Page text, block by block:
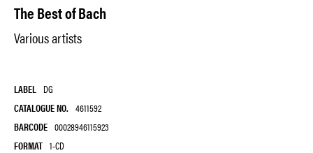
The Best of Bach
Various artists
LABEL DG
CATALOGUE NO. 4611592
BARCODE 00028946115923
FORMAT 1-CD